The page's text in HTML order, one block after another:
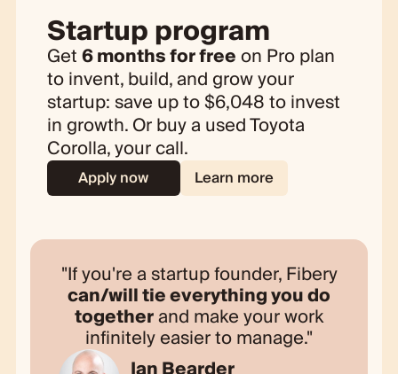
Startup program
Get6 months for freeon Pro plan
to invent, build, and grow your
startup: save up to$6,048 to invest
in growth. Or buy a used Toyota
Corolla, your call.
Apply now Learn more
If you're a startup founder, Fibery
can/will tie everything you do
togetherand make your work
infinitely easier to manage.